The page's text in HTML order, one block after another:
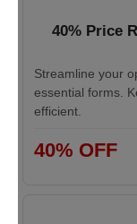
40% Price
Streamline your
essential forms.
efficient.
40% OFF